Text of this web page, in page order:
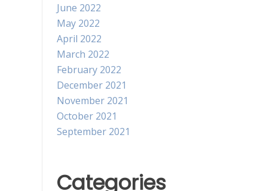
June 2022
May 2022
April 2022
March 2022
February 2022
December 2021
November 2021
October 2021
September 2021
Categories